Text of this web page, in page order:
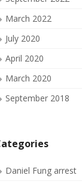
March 2022
July 2020
April 2020
March 2020
September 2018
Daniel Fung arrest